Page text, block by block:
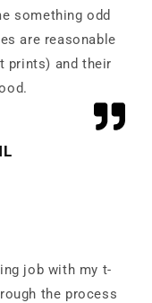
something odd
are reasonable
prints) and their
job with my t-
the process